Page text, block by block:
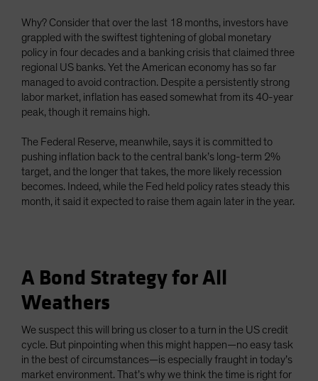
United States (US Citizens)
US (Non-US Citizens/NRC)
Why? Consider that over the last 18 months, investors have
grappled with the swiftest tightening of global monetary
policy in four decades and a banking crisis that claimed three
regional US banks. Yet the American economy has so far
managed to avoid contraction. Despite a persistently strong
labor market, inflation has eased somewhat from its 40-year
peak, though it remains high.
The Federal Reserve, meanwhile, says it is committed to
pushing inflation back to the central bank’s long-term 2%
target, and the longer that takes, the more likely recession
becomes. Indeed, while the Fed held policy rates steady this
month, it said it expected to raise them again later in the year.
A Bond Strategy for All
Weathers
We suspect this will bring us closer to a turn in the US credit
cycle. But pinpointing when this might happen—no easy task
in the best of circumstances—is especially fraught in today’s
market environment. That’s why we think the time is right for